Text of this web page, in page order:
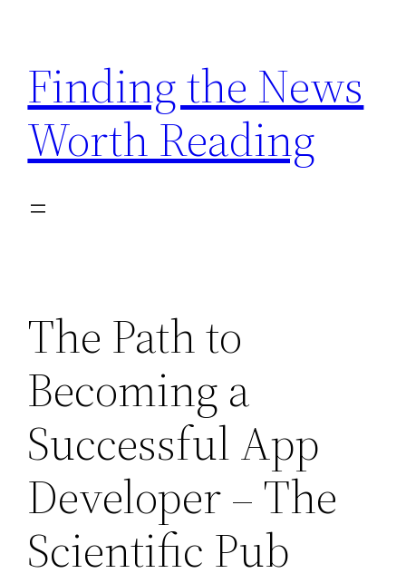
content
Finding the News
Worth Reading
The Path to
Becoming a
Successful App
Developer – The
Scientific Pub